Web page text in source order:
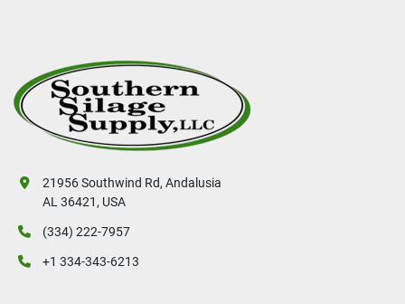
21956 Southwind Rd, Andalusia
AL 36421, USA
(334) 222-7957
+1 334-343-6213